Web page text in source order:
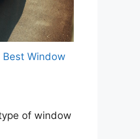
Window
of window